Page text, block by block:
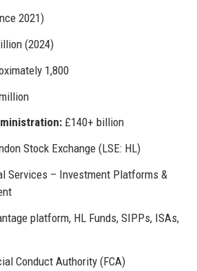
2021)
(2024)
1,800
£140+ billion
Stock Exchange (LSE: HL)
Services – Investment Platforms &
platform, HL Funds, SIPPs, ISAs,
Conduct Authority (FCA)